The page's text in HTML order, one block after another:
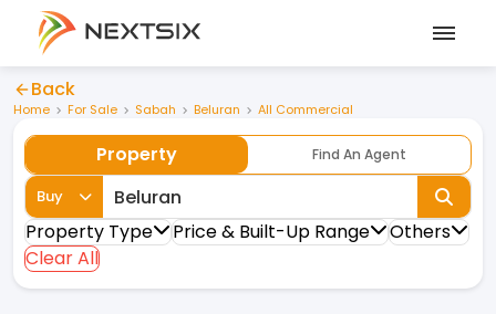
Back
Home For Sale Sabah Beluran All Commercial
Property Find An Agent
Buy
Property Type Price & Built-Up Range
Others
Clear All